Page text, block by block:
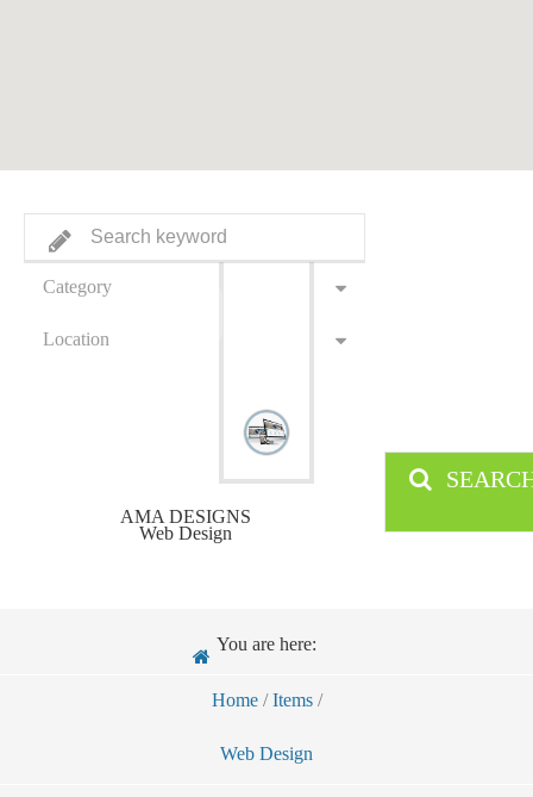
Category
Location
AMA DESIGNS
Web Design
You are here:
Home / Items /
Web Design